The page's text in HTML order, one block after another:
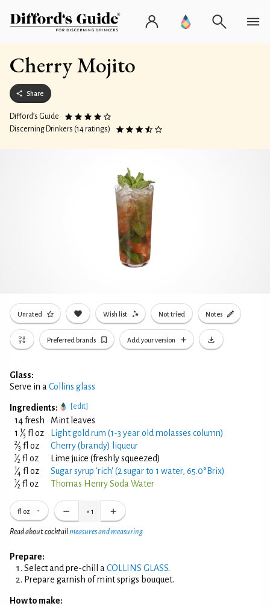
Cherry Mojito
Share
Difford’s Guide
Discerning Drinkers (14 ratings)
Unrated Wish list Not tried Notes
Preferred brands Add your version
Glass:
Serve in a Collins glass
Ingredients: [edit]
14 fresh
Mint leaves
1 1⁄3 fl oz Light gold rum (1-3 year old molasses column)
2⁄3 fl oz Cherry (brandy) liqueur
1⁄2 fl oz Lime juice (freshly squeezed)
1⁄4 fl oz Sugar syrup 'rich' (2 sugar to 1 water, 65.0°Brix)
1⁄2 fl oz Thomas Henry Soda Water
fl oz × 1
Read about cocktailmeasures and measuring
Prepare:
Select and pre-chill a COLLINS GLASS.
Prepare garnish of mint sprigs bouquet.
How to make: